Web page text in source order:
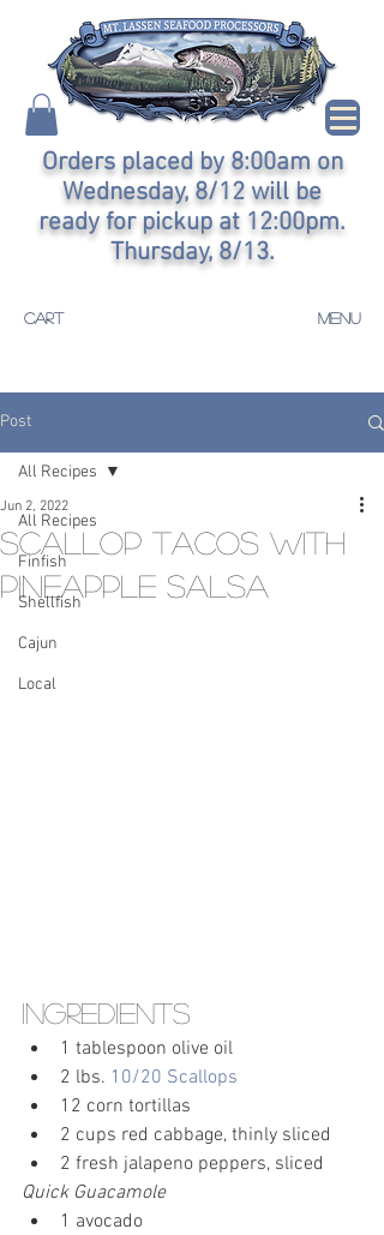
CART MENU
Orders placed by 8:00am on
Wednesday, 8/12 will be
ready for pickup at 12:00pm.
Thursday, 8/13.
Post
All Recipes
Finfish
Shellfish
Cajun
Local
All Recipes
Scallop Tacos with
Pineapple Salsa
Jun 2, 2022
Ingredients
1 tablespoon olive oil
2 lbs. 10/20 Scallops
12 corn tortillas
2 cups red cabbage, thinly sliced
2 fresh jalapeno peppers, sliced
Quick Guacamole
1 avocado